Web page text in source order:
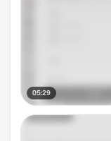
05:29